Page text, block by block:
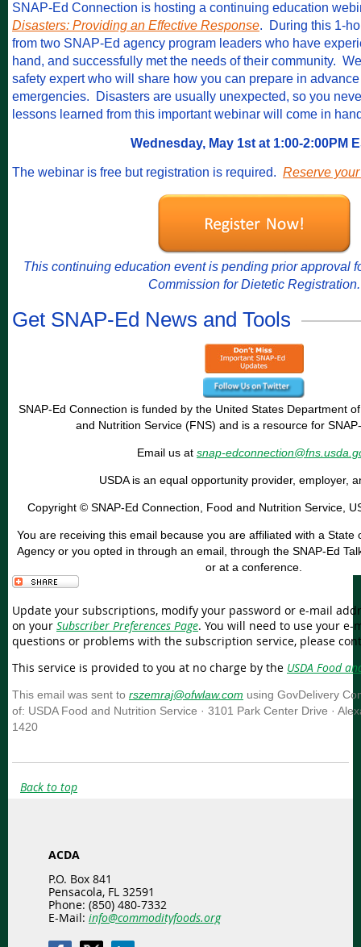
SNAP-Ed Connection is hosting a continuing education
Disasters: Providing an Effective Response. During this 1-
from two SNAP-Ed agency program leaders who have
hand, and successfully met the needs of their community.
safety expert who will share how you can prepare in
emergencies. Disasters are usually unexpected, so you
lessons learned from this important webinar will come in
Wednesday, May 1st at 1:00-2:00PM
The webinar is free but registration is required. Reserve
This continuing education event is pending prior approval
Commission for Dietetic Registration.
Get SNAP-Ed News and Tools
SNAP-Ed Connection is funded by the United States Department
and Nutrition Service (FNS) and is a resource for
Email us at snap-
USDA is an equal opportunity provider, employer,
Copyright © SNAP-Ed Connection, Food and Nutrition Service,
You are receiving this email because you are affiliated with a State
Agency or you opted in through an email, through the SNAP-Ed
or at a conference.
Update your subscriptions, modify your password or e-mail
on your Subscriber Preferences Page. You will need to use your
questions or problems with the subscription service, please
This service is provided to you at no charge by the USDA Food
This email was sent to rszemraj@ofwlaw.com using GovDelivery
of: USDA Food and Nutrition Service · 3101 Park Center Drive ·
1420
Back to top
ACDA
P.O. Box 841
Pensacola, FL 32591
Phone: (850) 480-7332
E-Mail: info@commodityfoods.org